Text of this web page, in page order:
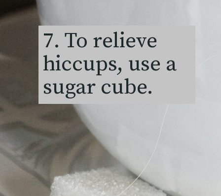
7. To relieve
hiccups, use a
sugar cube.